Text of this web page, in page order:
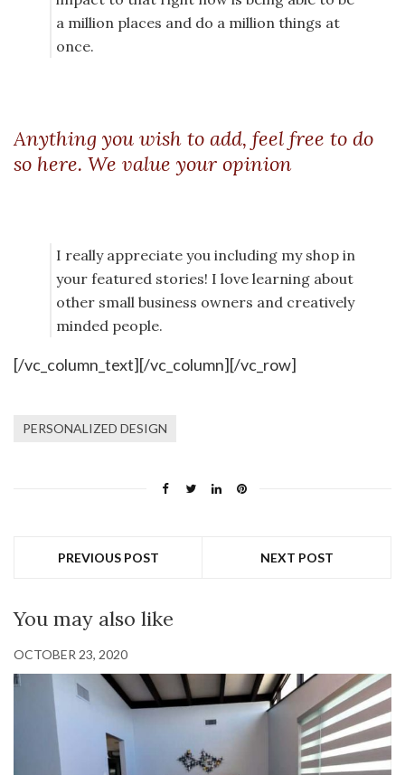
a million places and do a million things at
once.
Anything you wish to add, feel free to do
so here. We value your opinion
I really appreciate you including my shop in
your featured stories! I love learning about
other small business owners and creatively
minded people.
[/vc_column_text][/vc_column][/vc_row]
PERSONALIZED DESIGN
PREVIOUS POST NEXT POST
You may also like
OCTOBER 23, 2020